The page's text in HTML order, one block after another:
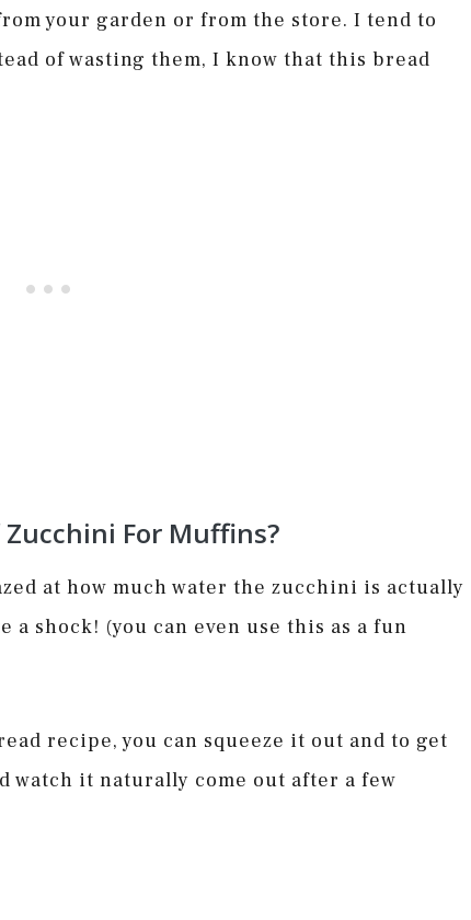
your garden or from the store. I tend to
of wasting them, I know that this bread
For Muffins?
at how much water the zucchini is actually
shock! (you can even use this as a fun
recipe, you can squeeze it out and to get
watch it naturally come out after a few